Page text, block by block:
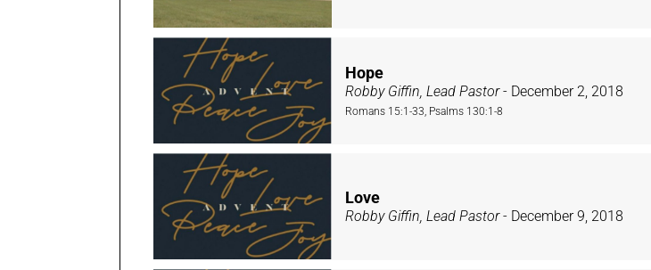
Hope
Robby Giffin, Lead Pastor- December 2, 2018
Romans 15:1-33, Psalms 130:1-8
Love
Robby Giffin, Lead Pastor- December 9, 2018